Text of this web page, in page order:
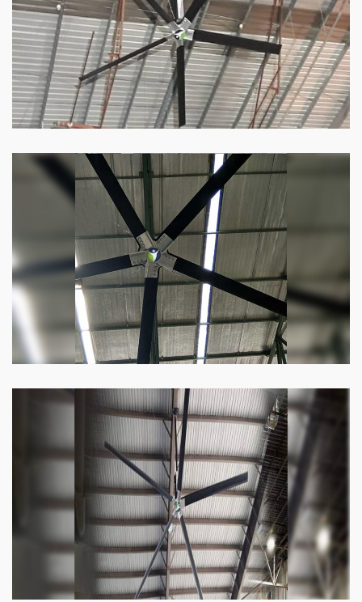
Know more
Big Industrial Fan
Big industries and warehouses require big
fans. Our big industrial fan can do the perfect
Know more
Heli Fan
Keeping your facility cool and free of humidity
has never been easier. Order our Heli fan
Know more